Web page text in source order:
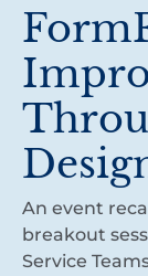
An event
breakout
Service